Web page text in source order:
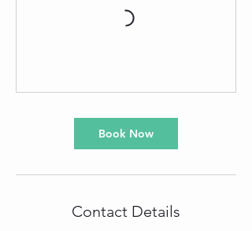
Book Now
Contact Details